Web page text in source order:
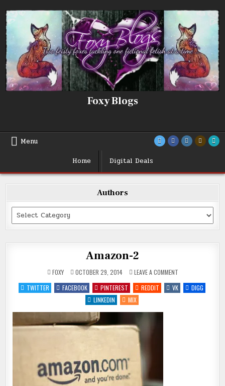
to
content
Foxy Blogs
Menu
Home
Digital Deals
Authors
Categories
Amazon-2
FOXY OCTOBER 29, 2014 LEAVE A COMMENTON
2
TWITTER FACEBOOK PINTEREST REDDIT VK
DIGG
LINKEDIN
MIX